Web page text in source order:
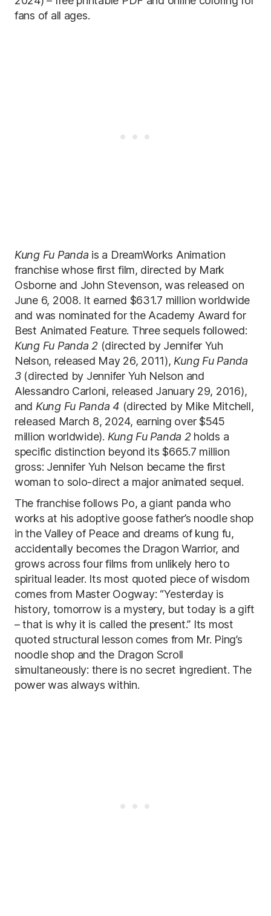
fans of all ages.
Kung Fu Panda is a DreamWorks Animation
franchise whose first film, directed by Mark
Osborne and John Stevenson, was released on
June 6, 2008. It earned $631.7 million worldwide
and was nominated for the Academy Award for
Best Animated Feature. Three sequels followed:
Kung Fu Panda 2(directed by Jennifer Yuh
Nelson, released May 26, 2011), Kung Fu Panda
3(directed by Jennifer Yuh Nelson and
Alessandro Carloni, released January 29, 2016),
and Kung Fu Panda 4 (directed by Mike Mitchell,
released March 8, 2024, earning over $545
million worldwide). Kung Fu Panda 2holds a
specific distinction beyond its $665.7 million
gross: Jennifer Yuh Nelson became the first
woman to solo-direct a major animated sequel.
The franchise follows Po, a giant panda who
works at his adoptive goose father’s noodle shop
in the Valley of Peace and dreams of kung fu,
accidentally becomes the Dragon Warrior, and
grows across four films from unlikely hero to
spiritual leader. Its most quoted piece of wisdom
comes from Master Oogway: “Yesterday is
history, tomorrow is a mystery, but today is a gift
– that is why it is called the present.” Its most
quoted structural lesson comes from Mr. Ping’s
noodle shop and the Dragon Scroll
simultaneously: there is no secret ingredient. The
power was always within.